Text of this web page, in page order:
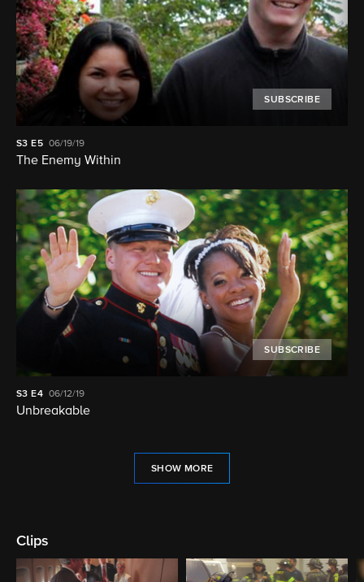
SUBSCRIBE
S3 E5 06/19/19
The Enemy Within
SUBSCRIBE
S3 E4 06/12/19
Unbreakable
SHOW MORE
Clips